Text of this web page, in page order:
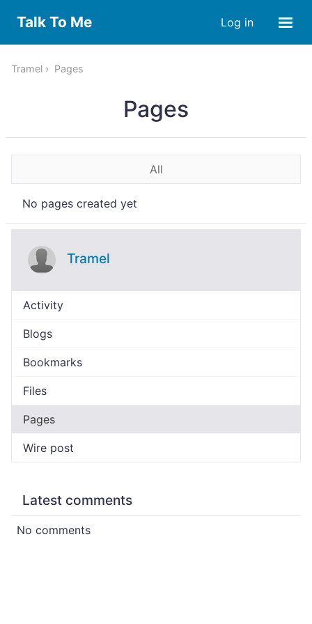
Talk To Me Log in
Tramel Pages
Pages
All
No pages created yet
Tramel
Activity
Blogs
Bookmarks
Files
Pages
Wire post
Latest comments
No comments